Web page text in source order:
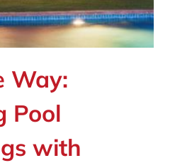
Way:
Pool
with